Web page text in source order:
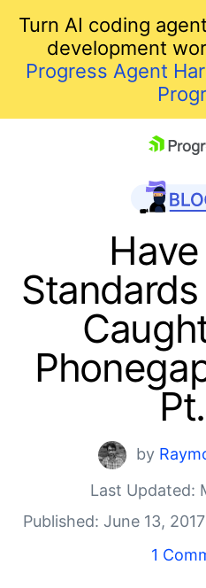
Turn AI coding
development
Progress Agent
Shopping cart
Your Account
Contact Us
Get A Free Trial
by
Last Updated:
Published: June 13, 2017
1